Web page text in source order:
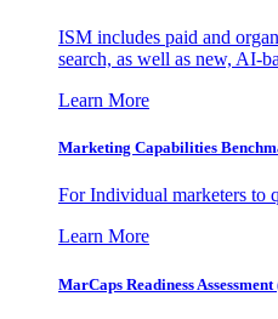
ISM includes paid and
search, as well as new, AI-
Learn More
Marketing Capabilities
For Individual marketers to
Learn More
MarCaps Readiness